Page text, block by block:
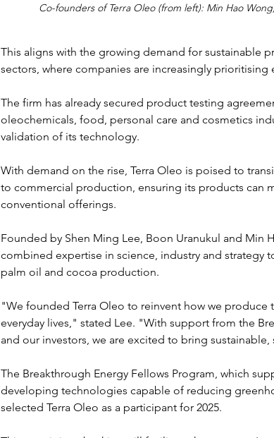
Co-founders of Terra Oleo (from left): Min Hao
This aligns with the growing demand for sustainable
sectors, where companies are increasingly
The firm has already secured product testing
oleochemicals, food, personal care and cosmetics
validation of its technology.
With demand on the rise, Terra Oleo is poised to
to commercial production, ensuring its products can
conventional offerings.
Founded by Shen Ming Lee, Boon Uranukul and Min
combined expertise in science, industry and strategy
palm oil and cocoa production.
"We founded Terra Oleo to reinvent how we produce
everyday lives," stated Lee. "With support from the
and our investors, we are excited to bring
The Breakthrough Energy Fellows Program, which
developing technologies capable of reducing
selected Terra Oleo as a participant for 2025.